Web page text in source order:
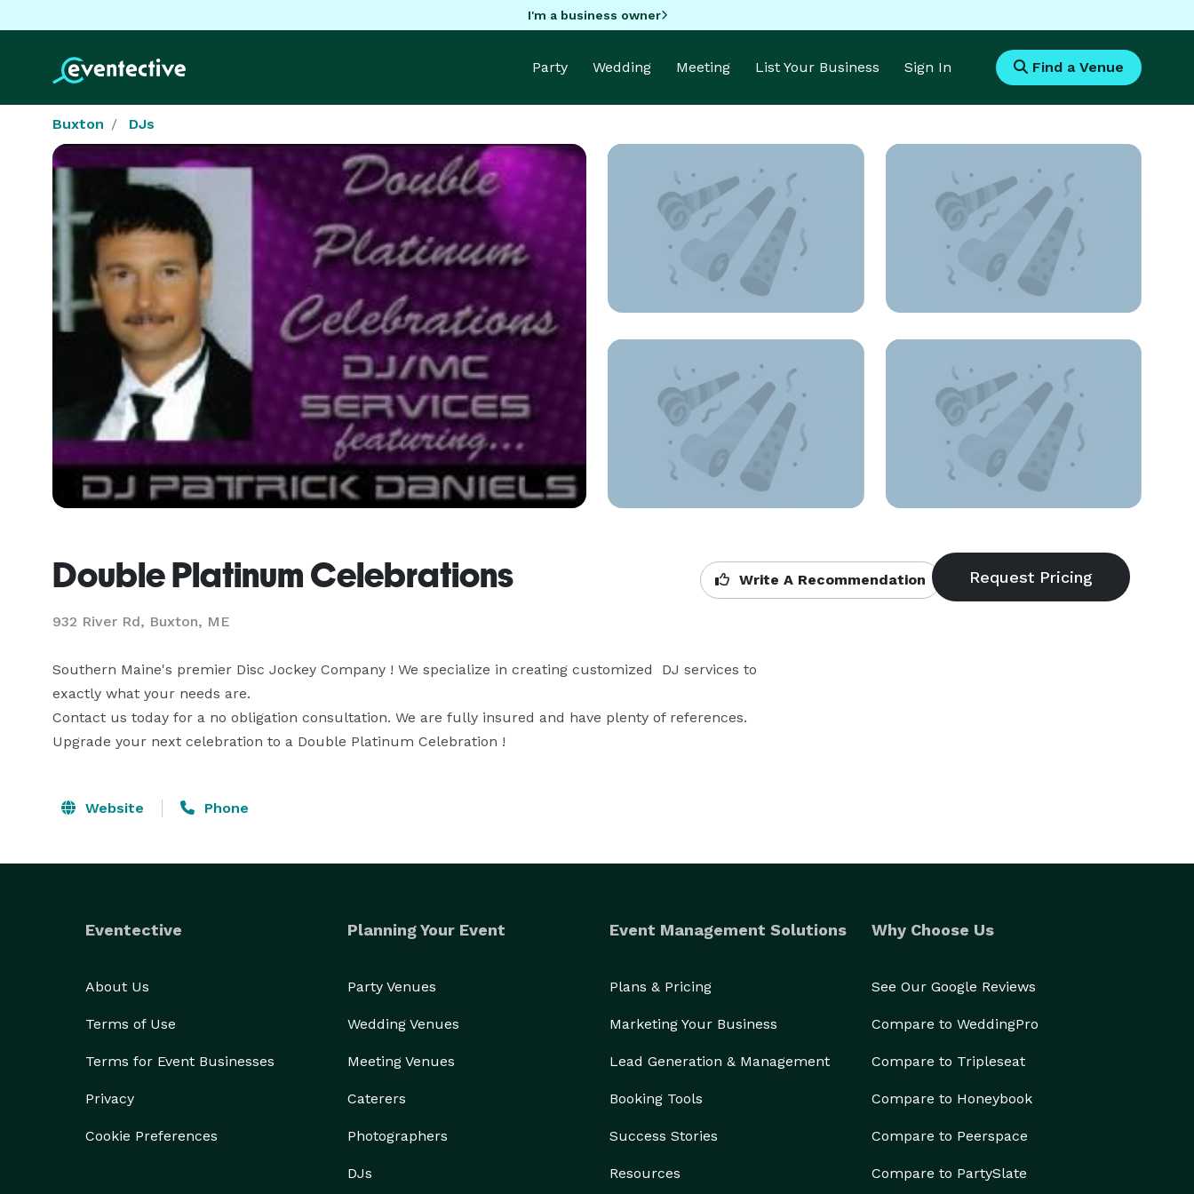
I'm a business owner
Party Wedding Meeting List Your Business Sign In Find a Venue
Buxton DJs
Double Platinum Celebrations
932 River Rd, Buxton, ME
Write A Recommendation
Southern Maine's premier Disc Jockey Company ! We specialize in creating customized  DJ services to
exactly what your needs are.
Contact us today for a no obligation consultation. We are fully insured and have plenty of references.
Upgrade your next celebration to a Double Platinum Celebration !
Website Phone
Eventective
About Us
Terms of Use
Terms for Event Businesses
Privacy
Cookie Preferences
Planning Your Event
Party Venues
Wedding Venues
Meeting Venues
Caterers
Photographers
DJs
Event Management Solutions
Plans & Pricing
Marketing Your Business
Lead Generation & Management
Booking Tools
Success Stories
Resources
Why Choose Us
See Our Google Reviews
Compare to WeddingPro
Compare to Tripleseat
Compare to Honeybook
Compare to Peerspace
Compare to PartySlate